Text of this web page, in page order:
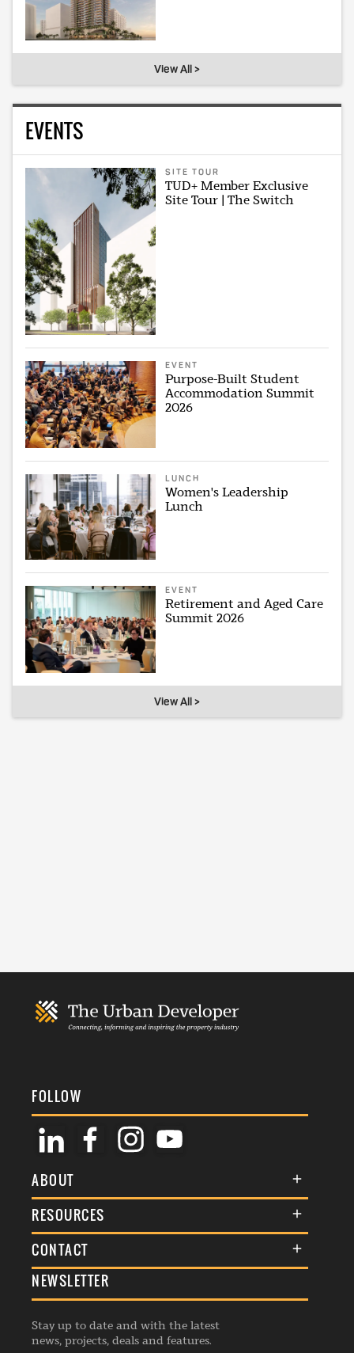
View All >
EVENTS
SITE TOUR
TUD+ Member Exclusive
Site Tour | The Switch
EVENT
Purpose-Built Student
Accommodation Summit
2026
LUNCH
Women's Leadership
Lunch
EVENT
Retirement and Aged Care
Summit 2026
View All >
FOLLOW
ABOUT
About Us
Membership
Events
Listings
RESOURCES
Terms & Conditions
Commenting Policy
Republishing Guidelines
Editorial Charter
CONTACT
General Enquiries
Advertise
Contribution Enquiry
NEWSLETTER
Stay up to date and with the latest
news, projects, deals and features.